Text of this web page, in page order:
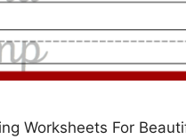
Worksheets For